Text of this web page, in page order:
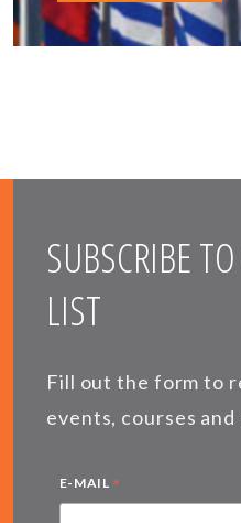
SUBSCRIBE
LIST
Fill out the form to
events, courses and
E-MAIL *